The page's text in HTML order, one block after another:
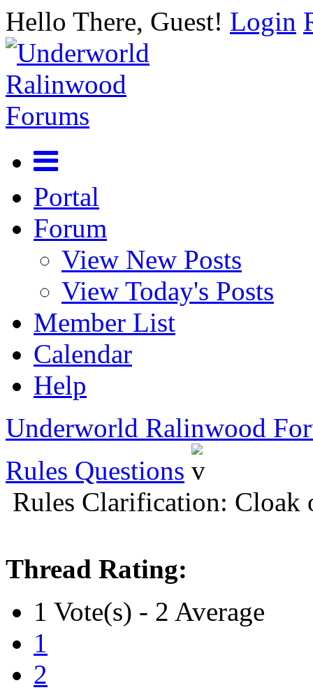
Hello There, Guest! Login
Portal
Forum
View New Posts
View Today's Posts
Member List
Calendar
Help
Underworld Ralinwood
Rules Questions
Rules Clarification:
Thread Rating:
1 Vote(s) - 2 Average
1
2